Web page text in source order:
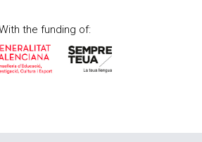
the funding of: